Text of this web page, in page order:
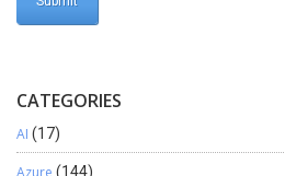
CATEGORIES
AI (17)
Azure (144)